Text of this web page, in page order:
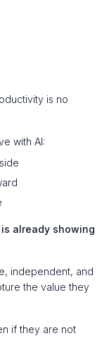
is no
with AI:
already showing
independent, and
the value they
if they are not